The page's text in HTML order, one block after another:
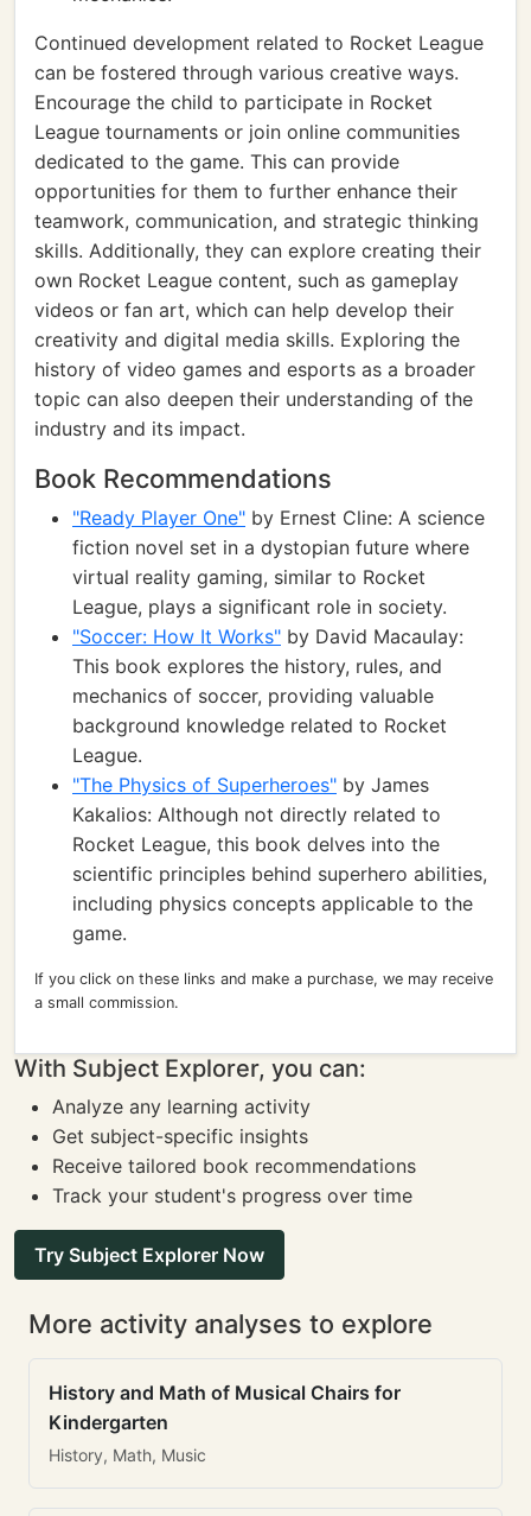
Continued development related to Rocket League
can be fostered through various creative ways.
Encourage the child to participate in Rocket
League tournaments or join online communities
dedicated to the game. This can provide
opportunities for them to further enhance their
teamwork, communication, and strategic thinking
skills. Additionally, they can explore creating their
own Rocket League content, such as gameplay
videos or fan art, which can help develop their
creativity and digital media skills. Exploring the
history of video games and esports as a broader
topic can also deepen their understanding of the
industry and its impact.
Book Recommendations
"Ready Player One" by Ernest Cline: A science
fiction novel set in a dystopian future where
virtual reality gaming, similar to Rocket
League, plays a significant role in society.
"Soccer: How It Works" by David Macaulay:
This book explores the history, rules, and
mechanics of soccer, providing valuable
background knowledge related to Rocket
League.
"The Physics of Superheroes" by James
Kakalios: Although not directly related to
Rocket League, this book delves into the
scientific principles behind superhero abilities,
including physics concepts applicable to the
game.
If you click on these links and make a purchase, we may receive
a small commission.
With Subject Explorer, you can:
Analyze any learning activity
Get subject-specific insights
Receive tailored book recommendations
Track your student's progress over time
Try Subject Explorer Now
More activity analyses to explore
History and Math of Musical Chairs for
Kindergarten
History, Math, Music